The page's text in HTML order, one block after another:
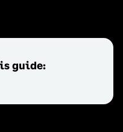
guide: